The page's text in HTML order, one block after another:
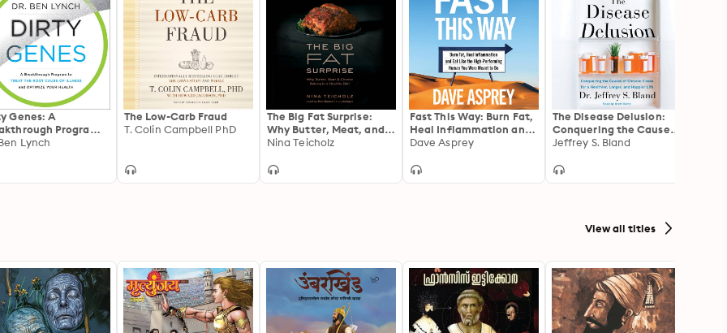
Genes: A
Program
the Root Cause
Health
Lynch
The Low-Carb Fraud
T. Colin Campbell PhD
The Big Fat Surprise:
Why Butter, Meat, and
Cheese Belong in a
Nina Teicholz
Fast This Way: Burn Fat,
Heal Inflammation and
Eat Like the High-
Were Meant to Be
Dave Asprey
The Disease Delusion:
Conquering the Causes
of Chronic Illness for a
Happier Life
Jeffrey S. Bland
View all titles